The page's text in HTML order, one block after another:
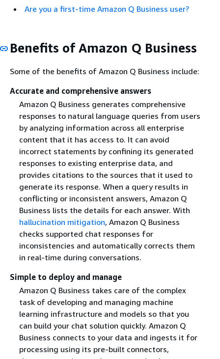
Are you a first-time Amazon Q Business user?
Benefits of Amazon Q Business
Some of the benefits of Amazon Q Business include:
Accurate and comprehensive answers
Amazon Q Business generates comprehensive
responses to natural language queries from users
by analyzing information across all enterprise
content that it has access to. It can avoid
incorrect statements by confining its generated
responses to existing enterprise data, and
provides citations to the sources that it used to
generate its response. When a query results in
conflicting or inconsistent answers, Amazon Q
Business lists the details for each answer. With
hallucination mitigation, Amazon Q Business
checks supported chat responses for
inconsistencies and automatically corrects them
in real-time during conversations.
Simple to deploy and manage
Amazon Q Business takes care of the complex
task of developing and managing machine
learning infrastructure and models so that you
can build your chat solution quickly. Amazon Q
Business connects to your data and ingests it for
processing using its pre-built connectors,